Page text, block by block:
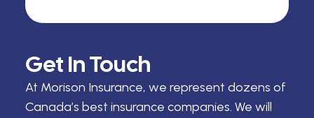
Get In Touch
At Morison Insurance, we represent dozens of
Canada’s best insurance companies. We will